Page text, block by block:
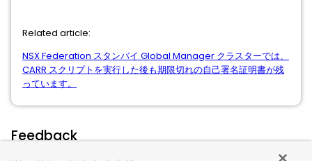
Related article:
NSX Federation スタンバイ Global Manager クラスターでは、
CARR スクリプトを実行した後も期限切れの自己署名証明書が残
っています。
Feedback